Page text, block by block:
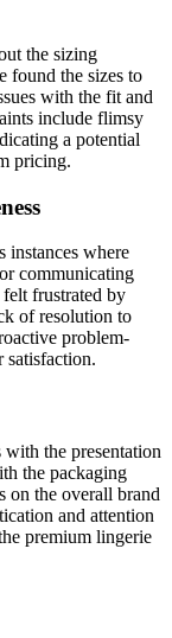
the sizing
found the sizes to
with the fit and
include flimsy
a potential
pricing.
instances where
communicating
frustrated by
of resolution to
problem-
satisfaction.
with the presentation
the packaging
on the overall brand
and attention
premium lingerie